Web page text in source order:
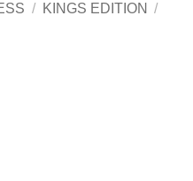
/ KINGS EDITION
/